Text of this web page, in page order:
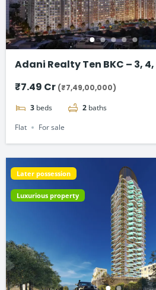
Adani Realty Ten BKC – 3, 4,
₹7.49 Cr (₹7,49,00,000)
3 beds 2 baths
Flat
For sale
Later possession
Luxurious property